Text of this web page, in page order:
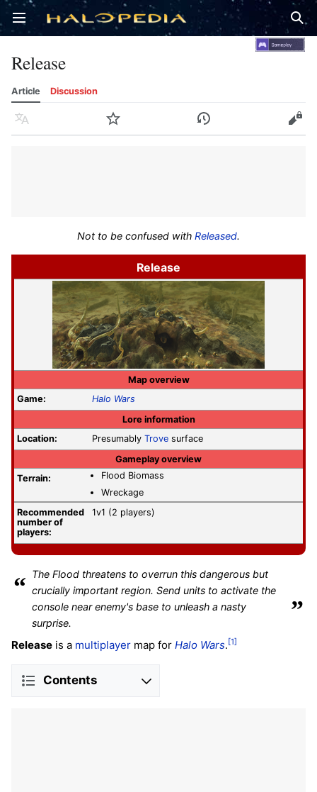
Open main menu
Release
Article Discussion
Language Watch History Edit
Not to be confused with Released.
Release
Map overview
Game:
Halo Wars
Lore information
Location:
Presumably Trove surface
Gameplay overview
Terrain:
Flood Biomass
Wreckage
Recommended
number of
players:
1v1 (2 players)
“ The Flood threatens to overrun this dangerous but
crucially important region. Send units to activate the
console near enemy's base to unleash a nasty
surprise.
”
Release is a multiplayer map for Halo Wars.[1]
Contents